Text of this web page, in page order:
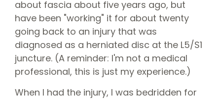
about fascia about five years ago, but
have been "working" it for about twenty
going back to an injury that was
diagnosed as a herniated disc at the L5/S1
juncture. (A reminder: I'm not a medical
professional, this is just my experience.)
When I had the injury, I was bedridden for